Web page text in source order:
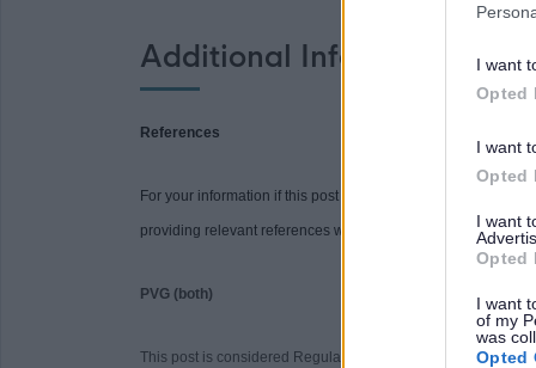
I want
Opted
I want
Opted
I want
Opted
I want
of my
was
Opted
Additional Information
References
For your information if this post requires references you will
providing relevant references when requested may delay
PVG (both)
This post is considered Regulated Work with Children and